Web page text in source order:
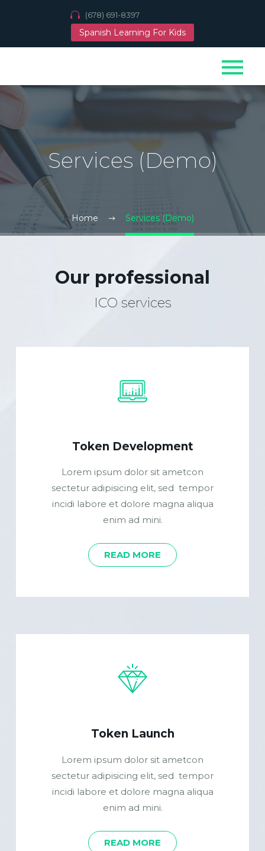
(678) 691-8397
Spanish Learning For Kids
Services (Demo)
Home Services (Demo)
Our professional
ICO services
Token Development
Lorem ipsum dolor sit ametcon
sectetur adipisicing elit, sed tempor
incidi labore et dolore magna aliqua
enim ad mini.
READ MORE
Token Launch
Lorem ipsum dolor sit ametcon
sectetur adipisicing elit, sed tempor
incidi labore et dolore magna aliqua
enim ad mini.
READ MORE